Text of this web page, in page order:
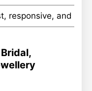
responsive, and